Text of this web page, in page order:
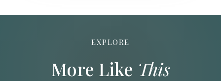
EXPLORE
More Like This